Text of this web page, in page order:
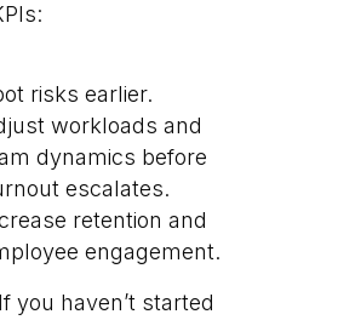
risks earlier.
workloads and
dynamics before
escalates.
retention and
engagement.
If you haven’t started